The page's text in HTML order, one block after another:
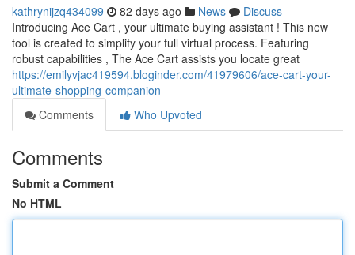
kathrynijzq434099 82 days ago News
Discuss
Introducing Ace Cart , your ultimate buying assistant ! This new
tool is created to simplify your full virtual process. Featuring
robust capabilities , The Ace Cart assists you locate great
https://emilyvjac419594.bloginder.com/41979606/ace-cart-your-
ultimate-shopping-companion
Comments
Who Upvoted
Comments
Submit a Comment
No HTML